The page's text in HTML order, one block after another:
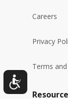
Careers
Privacy
Terms